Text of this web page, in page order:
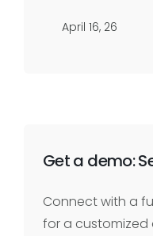
April 16, 26
Get a demo:
Connect with a
for a customized